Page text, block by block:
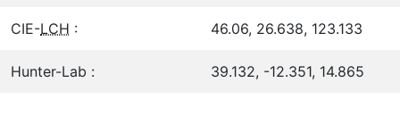
CIE-LCH : 46.06, 26.638, 123.133
Hunter-Lab : 39.132, -12.351, 14.865